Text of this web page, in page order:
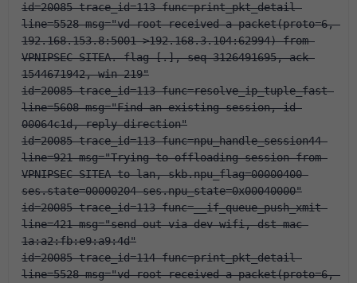
id=20085 trace_id=113 func=print_pkt_detail
line=5528 msg="vd-root received a packet(proto=6,
192.168.153.8:5001->192.168.3.104:62994) from
VPNIPSEC-SITEA. flag [.], seq 3126491695, ack
1544671942, win 219"
id=20085 trace_id=113 func=resolve_ip_tuple_fast
line=5608 msg="Find an existing session, id-
00064c1d, reply direction"
id=20085 trace_id=113 func=npu_handle_session44
line=921 msg="Trying to offloading session from
VPNIPSEC-SITEA to lan, skb.npu_flag=00000400
ses.state=00000204 ses.npu_state=0x00040000"
id=20085 trace_id=113 func=__if_queue_push_xmit
line=421 msg="send out via dev-wifi, dst-mac-
1a:a2:fb:e9:a9:4d"
id=20085 trace_id=114 func=print_pkt_detail
line=5528 msg="vd-root received a packet(proto=6,